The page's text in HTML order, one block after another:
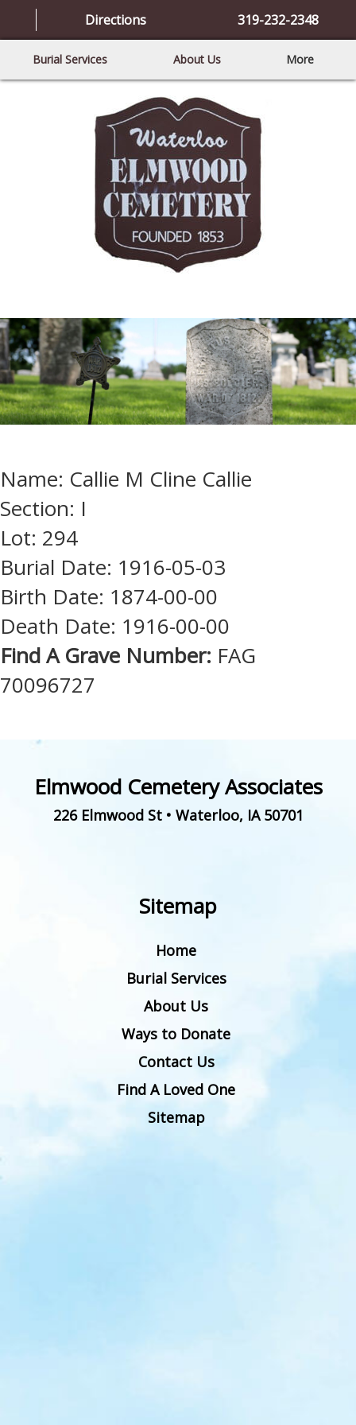
Directions 319-232-2348
Burial Services About Us More
Name: Callie M Cline Callie
Section: I
Lot: 294
Burial Date: 1916-05-03
Birth Date: 1874-00-00
Death Date: 1916-00-00
Find A Grave Number: FAG
70096727
Elmwood Cemetery Associates
226 Elmwood St• Waterloo, IA 50701
Sitemap
Home
Burial Services
About Us
Ways to Donate
Contact Us
Find A Loved One
Sitemap